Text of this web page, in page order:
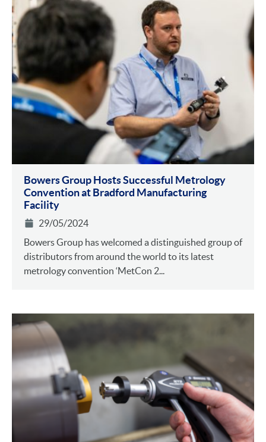
Bowers Group Hosts Successful Metrology
Convention at Bradford Manufacturing
Facility
29/05/2024
Bowers Group has welcomed a distinguished group of
distributors from around the world to its latest
metrology convention ‘MetCon 2...